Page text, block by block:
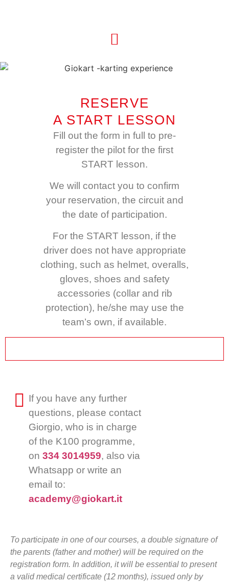
RESERVE
A START LESSON
Fill out the form in full to pre-
register the pilot for the first
START lesson.
We will contact you to confirm
your reservation, the circuit and
the date of participation.
For the START lesson, if the
driver does not have appropriate
clothing, such as helmet, overalls,
gloves, shoes and safety
accessories (collar and rib
protection), he/she may use the
team’s own, if available.
If you have any further
questions, please contact
Giorgio, who is in charge
of the K100 programme,
on 334 3014959, also via
Whatsapp or write an
email to:
academy@giokart.it
To participate in one of our courses, a double signature of
the parents (father and mother) will be required on the
registration form. In addition, it will be essential to present
a valid medical certificate (12 months), issued only by